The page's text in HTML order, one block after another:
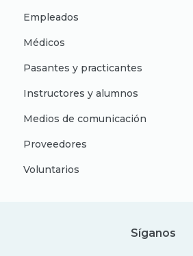
Empleados
Médicos
Pasantes y practicantes
Instructores y alumnos
Medios de comunicación
Proveedores
Voluntarios
Síganos